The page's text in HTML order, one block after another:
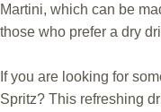
Martini, which can be
those who prefer a dry
If you are looking for
Spritz? This refreshing